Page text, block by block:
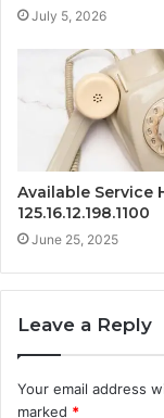
July 5, 2026
Available Service
125.16.12.198.1100
June 25, 2025
Leave a Reply
Your email address
marked *